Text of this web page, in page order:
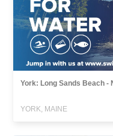
York: Long Sands Beach -
YORK, MAINE